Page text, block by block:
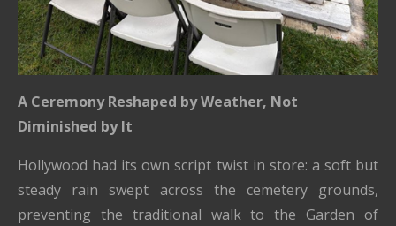
A Ceremony Reshaped by Weather, Not
Diminished by It
Hollywood had its own script twist in store: a soft but
steady rain swept across the cemetery grounds,
preventing the traditional walk to the Garden of